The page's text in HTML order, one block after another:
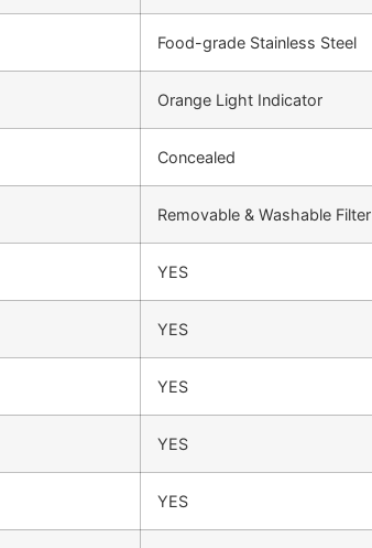
Food-grade Stainless Steel
Orange Light Indicator
Concealed
Removable & Washable Filter
YES
YES
YES
YES
YES